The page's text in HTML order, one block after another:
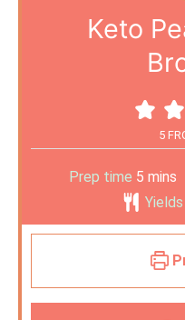
Keto
5
Prep time 5 mins
Yields